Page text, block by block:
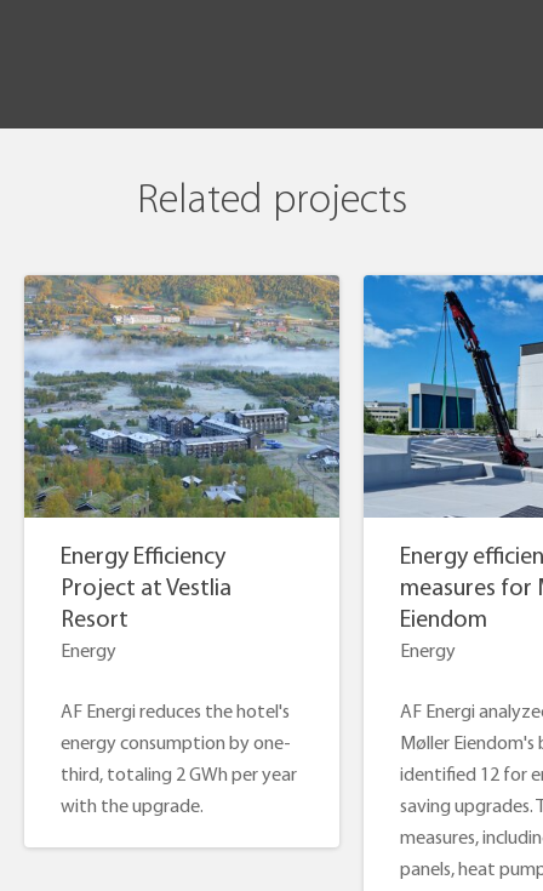
Related projects
Energy Efficiency
Project at Vestlia
Resort
Energy
AF Energi reduces the hotel's
energy consumption by one-
third, totaling 2 GWh per year
with the upgrade.
Energy
measures for
Eiendom
Energy
AF Energi
Møller Eiendom's
identified 12 for
saving upgrades.
measures,
panels, heat